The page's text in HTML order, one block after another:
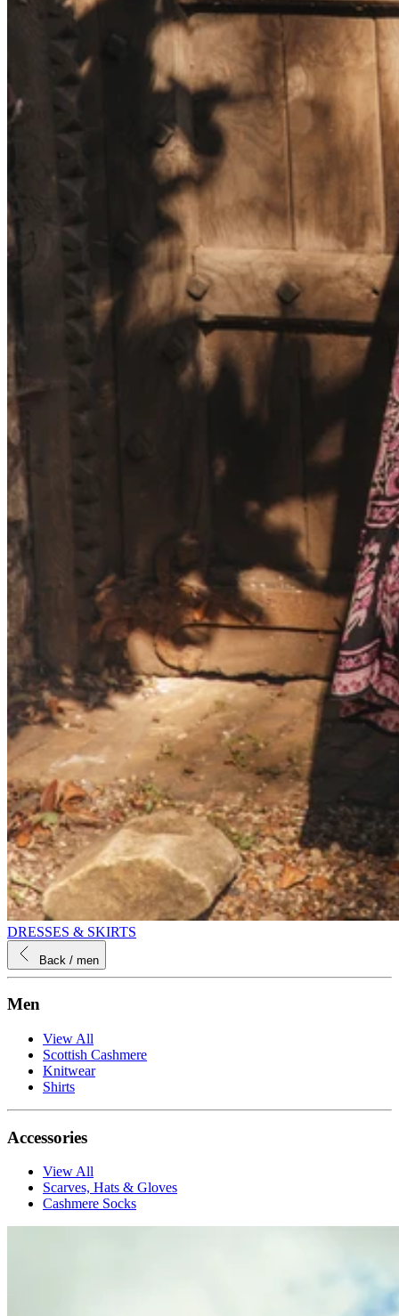
DRESSES & SKIRTS
Back / men
Men
View All
Scottish Cashmere
Knitwear
Shirts
Accessories
View All
Scarves, Hats & Gloves
Cashmere Socks